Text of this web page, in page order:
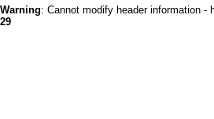
Warning: Cannot modify header information
29